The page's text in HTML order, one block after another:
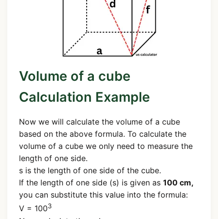
Volume of a cube
Calculation Example
Now we will calculate the volume of a cube
based on the above formula. To calculate the
volume of a cube we only need to measure the
length of one side.
s is the length of one side of the cube.
If the length of one side (s) is given as 100 cm,
you can substitute this value into the formula:
V = 1003